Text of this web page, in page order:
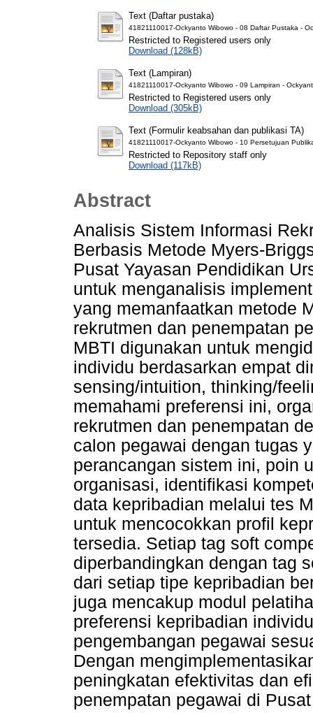
Text (Daftar pustaka)
41821110017-Ockyanto Wibowo - 08 Daftar Pustaka -
Restricted to Registered users only
Download (128kB)
Text (Lampiran)
41821110017-Ockyanto Wibowo - 09 Lampiran -
Restricted to Registered users only
Download (305kB)
Text (Formulir keabsahan dan publikasi TA)
41821110017-Ockyanto Wibowo - 10 Persetujuan
Restricted to Repository staff only
Download (117kB)
Abstract
Analisis Sistem Informasi
Berbasis Metode Myers-
Pusat Yayasan Pendidikan
untuk menganalisis
yang memanfaatkan metode
rekrutmen dan penempatan
MBTI digunakan untuk
individu berdasarkan empat
sensing/intuition, thinking/
memahami preferensi ini,
rekrutmen dan penempatan
calon pegawai dengan tugas
perancangan sistem ini, poin
organisasi, identifikasi
data kepribadian melalui tes
untuk mencocokkan profil
tersedia. Setiap tag soft
diperbandingkan dengan tag
dari setiap tipe kepribadian
juga mencakup modul
preferensi kepribadian
pengembangan pegawai
Dengan
peningkatan efektivitas dan
penempatan pegawai di